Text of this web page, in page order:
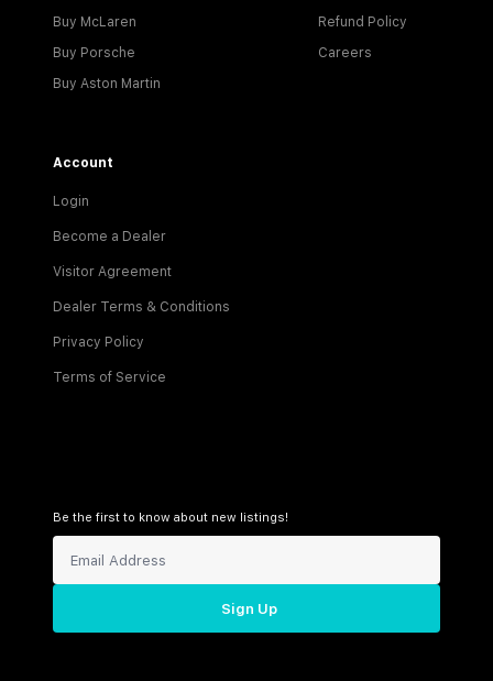
Buy McLaren
Buy Porsche
Buy Aston Martin
Refund Policy
Careers
Account
Login
Become a Dealer
Visitor Agreement
Dealer Terms & Conditions
Privacy Policy
Terms of Service
Be the first to know about new listings!
Sign Up